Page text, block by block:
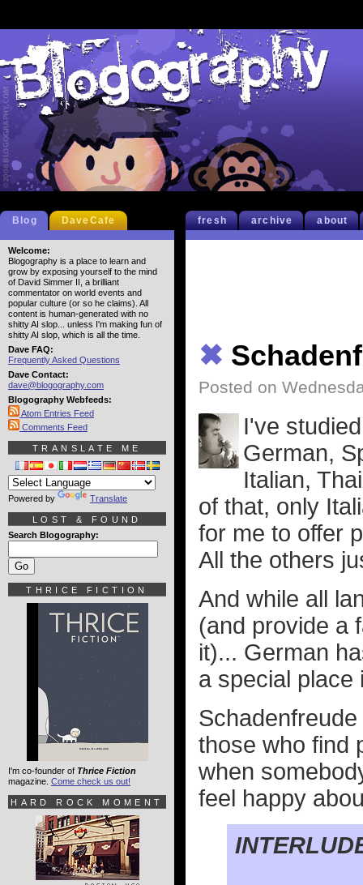
fresh archive about
✖
Posted on
I've
German,
Italian,
of that, only
for me to offer
All the others
And while all
(and provide a
it)... German
a special place
those who find
when
feel happy
Blog DaveCafe
Welcome:
Blogography is a place to learn and
grow by exposing yourself to the mind
of David Simmer II, a brilliant
commentator on world events and
popular culture (or so he claims). All
content is human-generated with no
shitty AI slop... unless I'm making fun of
shitty AI slop, which is all the time.
Dave FAQ:
Frequently Asked Questions
Dave Contact:
dave@blogography.com
Blogography Webfeeds:
Atom Entries Feed
Comments Feed
TRANSLATE ME
Powered by Translate
LOST & FOUND
Search Blogography:
THRICE FICTION
I'm co-founder of Thrice Fiction
magazine. Come check us out!
HARD ROCK MOMENT